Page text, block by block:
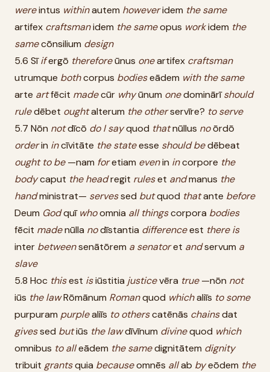
wereintus withinautem howeveridem the same
artifex craftsmanidem the sameopus workidem the
samecōnsilium design
5.6 Sīifergō thereforeūnus oneartifex craftsman
utrumque bothcorpus bodieseādem with the same
arte artfēcit madecūr whyūnum onedominārīshould
ruledēbet oughtalterum the otherservīre? to serve
5.7 Nōn notdīcō do I sayquod thatnūllus noōrdō
orderin incīvitāte the stateesse should bedēbeat
ought to be—nam foretiam evenin incorpore the
bodycaput the headregit ruleset andmanus the
handministrat— servessed butquod thatante before
Deum Godquīwhoomnia all thingscorpora bodies
fēcit madenūlla nodīstantia differenceest there is
inter betweensenātōrem a senatoret andservum a
slave
5.8 Hoc thisest isiūstitia justicevēra true—nōn not
iūs the lawRōmānum Romanquod whichaliīs to some
purpuram purplealiīs to otherscatēnās chainsdat
givessed butiūs the lawdīvīnum divinequod which
omnibus to alleādem the samedignitātem dignity
tribuit grantsquia becauseomnēs allab byeōdem the